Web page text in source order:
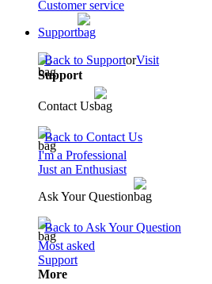
Customer service
Support
Back to SupportorVisit
Support
Contact Us
Back to Contact Us
I'm a Professional
Just an Enthusiast
Ask Your Question
Back to Ask Your Question
Most asked
Support
More